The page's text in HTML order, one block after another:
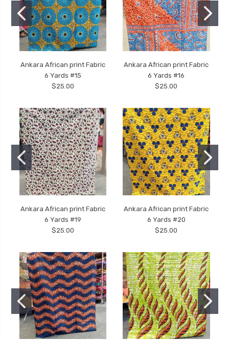
Ankara African print Fabric
6 Yards #15
$25.00
Ankara African print Fabric
6 Yards #16
$25.00
Ankara African print Fabric
6 Yards #19
$25.00
Ankara African print Fabric
6 Yards #20
$25.00